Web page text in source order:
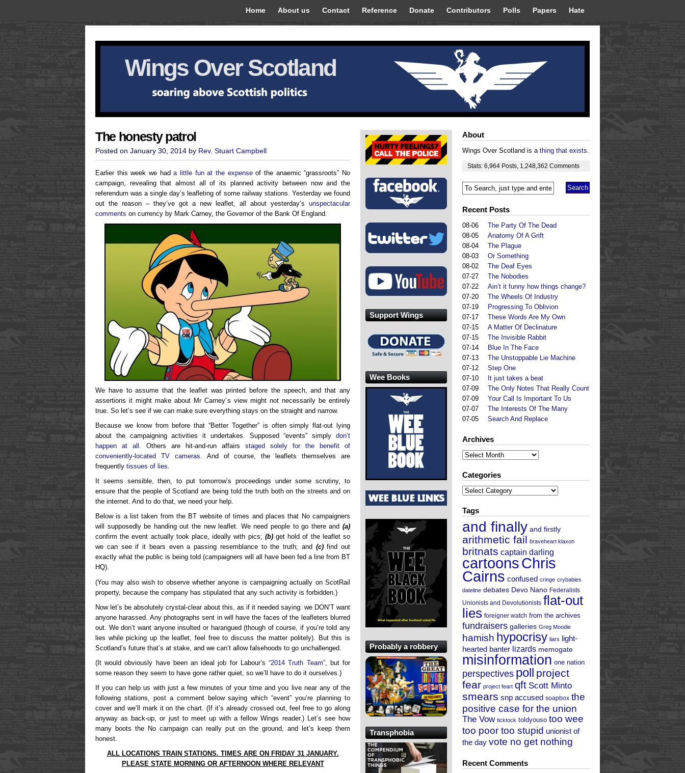
Home About us Contact Reference Donate Contributors Polls Papers Hate
Wings Over Scotland
The honesty patrol
Posted on January 30, 2014 by Rev. Stuart Campbell
Earlier this week we hada little fun at the expenseof the anaemic “grassroots” No
campaign, revealing that almost all of its planned activity between now and the
referendum was a single day’s leafleting of some railway stations. Yesterday we found
out the reason – they’ve got a new leaflet, all about yesterday’s unspectacular
comments on currency by Mark Carney, the Governor of the Bank Of England.
We have to assume that the leaflet was printed before the speech, and that any
assertions it might make about Mr Carney’s view might not necessarily be entirely
true. So let’s see if we can make sure everything stays on the straight and narrow.
Because we know from before that “Better Together” is often simply flat-out lying
about the campaigning activities it undertakes. Supposed “events” simply don’t
happen at all . Others are hit-and-run affairs staged solely for the benefit of
conveniently-located TV cameras. And of course, the leaflets themselves are
frequently tissues of lies.
It seems sensible, then, to put tomorrow’s proceedings under some scrutiny, to
ensure that the people of Scotland are being told the truth both on the streets and on
the internet. And to do that, we need your help.
Below is a list taken from the BT website of times and places that No campaigners
will supposedly be handing out the new leaflet. We need people to go there and (a)
confirm the event actually took place, ideally with pics; (b)get hold of the leaflet so
we can see if it bears even a passing resemblance to the truth; and (c)find out
exactly what the public is being told (campaigners will all have been fed a line from BT
HQ).
(You may also wish to observe whether anyone is campaigning actually on ScotRail
property, because the company has stipulated that any such activity is forbidden.)
Now let’s be absolutely crystal-clear about this, as if it needed saying: we DON’T want
anyone harassed. Any photographs sent in will have the faces of the leafleters blurred
out. We don’t want anyone insulted or harangued (though of course, if you’re told any
lies while picking up the leaflet, feel free to discuss the matter politely). But this is
Scotland’s future that’s at stake, and we can’t allow falsehoods to go unchallenged.
(It would obviously have been an ideal job for Labour’s“2014 Truth Team”, but for
some reason they seem to have gone rather quiet, so we’ll have to do it ourselves.)
If you can help us with just a few minutes of your time and you live near any of the
following stations, post a comment below saying which “event” you’re planning to
cover and we’ll mark it on the chart. (If it’s already crossed out, feel free to go along
anyway as back-up, or just to meet up with a fellow Wings reader.) Let’s see how
many boots the No campaign can really put on the ground, and let’s keep them
honest.
ALL LOCATIONS TRAIN STATIONS. TIMES ARE ON FRIDAY 31 JANUARY.
PLEASE STATE MORNING OR AFTERNOON WHERE RELEVANT
About
Wings Over Scotland is a thing that exists.
Stats: 6,964 Posts 1,248,362 Comments
Recent Posts
08-06
The Party Of The Dead
08-05
Anatomy Of A Grift
08-04
The Plague
08-03
Or Something
08-02
The Deaf Eyes
07-27
The Nobodies
07-22
Ain’t it funny how things change?
07-20
The Wheels Of Industry
07-19
Progressing To Oblivion
07-17
These Words Are My Own
07-15
A Matter Of Declinature
07-15
The Invisible Rabbit
07-14
Blue In The Face
07-13
The Unstoppable Lie Machine
07-12
Step One
07-10
It just takes a beat
07-09
The Only Notes That Really Count
07-09
Your Call Is Important To Us
07-07
The Interests Of The Many
07-05
Search And Replace
Archives
Archives
Categories
Categories
Tags
and finally and firstly
arithmetic fail braveheart klaxon
britnats captain darling
cartoonsChris
Cairns confused cringe crybabies
dateline debates Devo Nano Federalists
Unionists and Devolutionists flat-out
lies foreigner watch from the archives
fundraisers galleries Greg Moodie
hamish hypocrisy liars light-
hearted banter lizards memogate
misinformation one nation
perspectives poll project
fear project feart qft Scott Minto
smears snp accused soapbox the
positive case for the union
The Vow ticktock toldyouso too wee
too poor too stupid unionist of
the day vote no get nothing
Recent Comments
Support Wings
Wee Books
Probably a robbery
Transphobia